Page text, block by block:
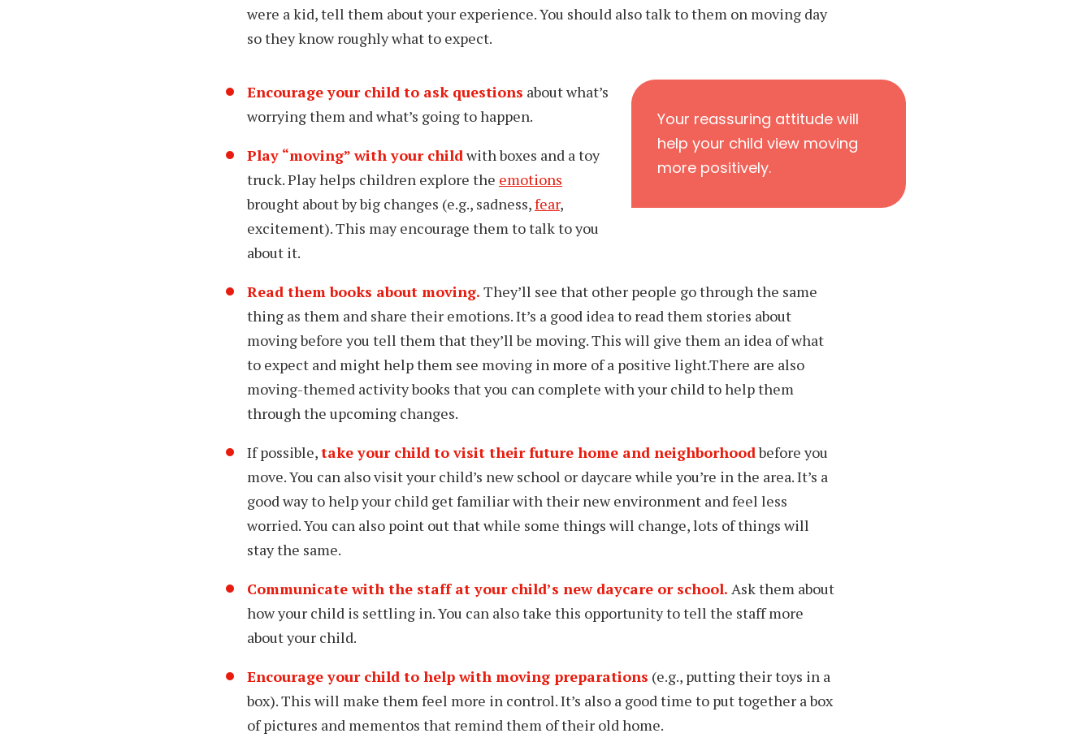
were a kid, tell them about your experience. You should also talk to them on moving day
so they know roughly what to expect.
Your reassuring attitude will
help your child view moving
more positively.
Encourage your child to ask questions about what’s
worrying them and what’s going to happen.
Play “moving” with your childwith boxes and a toy
truck. Play helps children explore the emotions
brought about by big changes (e.g., sadness,fear,
excitement). This may encourage them to talk to you
about it.
Read them books about moving. They’ll see that other people go through the same
thing as them and share their emotions. It’s a good idea to readthem stories about
moving before you tell them that they’ll be moving. This will give them an idea of what
to expect and might help them see moving in more of a positive light.There are also
moving-themed activity books that you can complete with your child to help them
through the upcoming changes.
If possible,take your child to visit their future home and neighborhoodbefore you
move. You can also visit your child’s new school or daycare while you’re in the area. It’s a
good way to help your child get familiar with their new environment and feel less
worried. You can also point out that while some things will change, lots of things will
stay the same.
Communicate with the staff at your child’s new daycare or school. Ask them about
how your child is settling in. You can also take this opportunity to tell the staff more
about your child.
Encourage your child to help with moving preparations (e.g., putting their toys in a
box). This will make them feel more in control. It’s also a good time to put together a box
of pictures and mementos that remind them of their old home.